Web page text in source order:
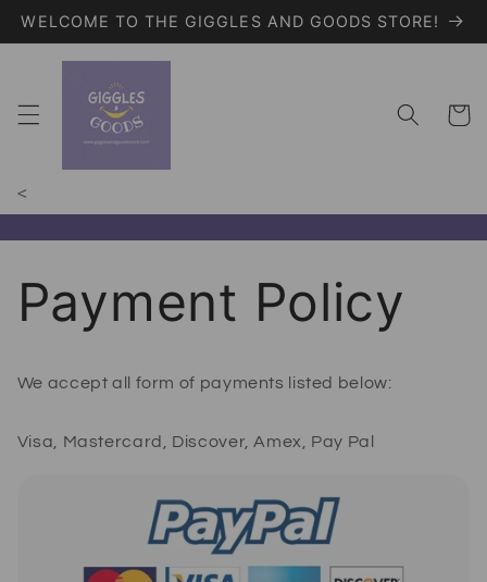
Skip to content
WELCOME TO THE GIGGLES AND GOODS STORE!
<
Giggles and Goods – Your Trendy
Cart
Payment Policy
We accept all form of payments listed below:
Visa, Mastercard, Discover, Amex, Pay Pal